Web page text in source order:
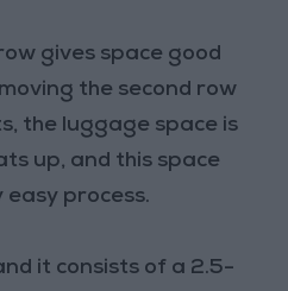
gives space good
the second row
the luggage space is
up, and this space
process.
it consists of a 2.5-